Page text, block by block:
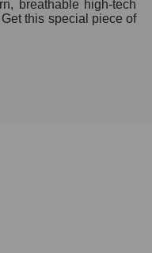
breathable high-tech
this special piece of